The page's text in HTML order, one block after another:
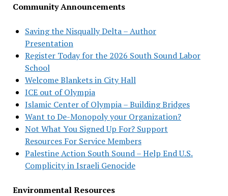
Community Announcements
Saving the Nisqually Delta – Author
Presentation
Register Today for the 2026 South Sound Labor
School
Welcome Blankets in City Hall
ICE out of Olympia
Islamic Center of Olympia – Building Bridges
Want to De-Monopoly your Organization?
Not What You Signed Up For? Support
Resources For Service Members
Palestine Action South Sound – Help End U.S.
Complicity in Israeli Genocide
Environmental Resources